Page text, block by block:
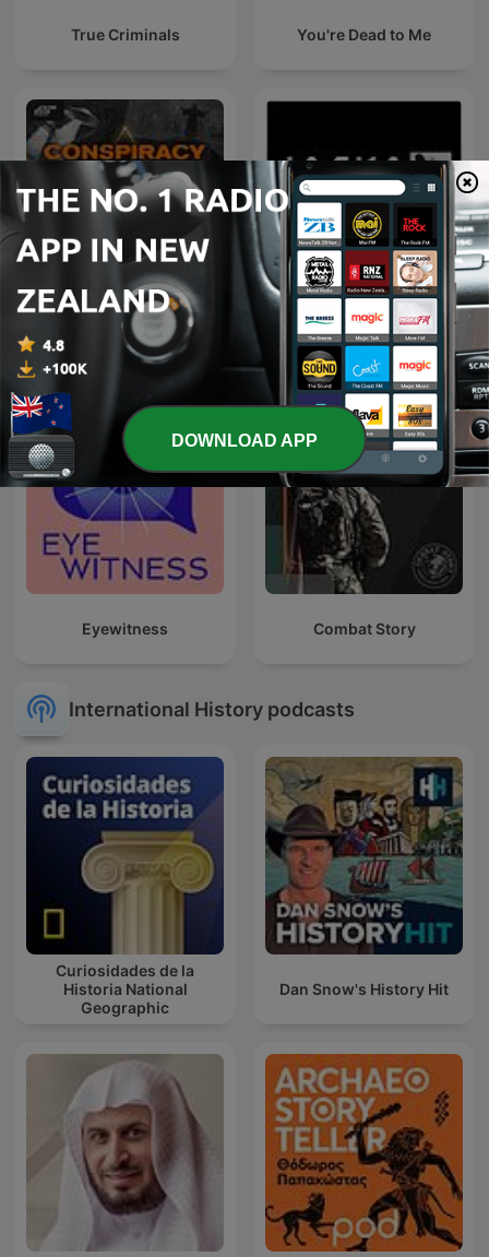
True Criminals You're Dead to Me
Conspiracy Theories,
Cults, & Crimes
Jocko Podcast
Eyewitness Combat Story
International History podcasts
Curiosidades de la
Historia National
Geographic
Dan Snow's History Hit
DOWNLOAD APP